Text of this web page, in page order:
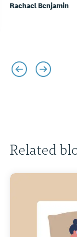
Rachael Benjamin
Related